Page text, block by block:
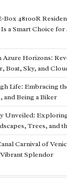
Box 48100R
Is a Smart Choice
Azure Horizons:
Boat, Sky, and
Life: Embracing
and Being a Biker
Unveiled:
Trees, and
Carnival of
Splendor